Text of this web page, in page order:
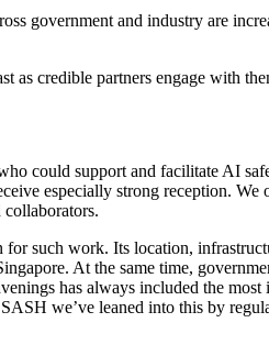
government and industry are
as credible partners engage with
could support and facilitate AI
especially strong reception.
such work. Its location,
At the same time,
has always included the
we’ve leaned into this by